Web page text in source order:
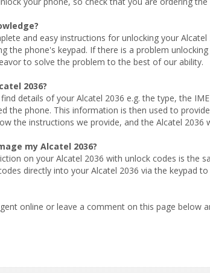
and easy instructions for unlocking your
the phone's keypad. If there is a problem
to solve the problem to the best of our ability.
2036?
details of your Alcatel 2036 e.g. the type, the
the phone. This information is then used to
the instructions we provide, and the Alcatel 2036
my Alcatel 2036?
on your Alcatel 2036 with unlock codes is the
directly into your Alcatel 2036 via the keypad
online or leave a comment on this page below